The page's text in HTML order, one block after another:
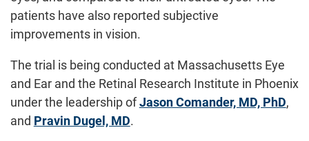
patients have also reported subjective
improvements in vision.
The trial is being conducted at Massachusetts Eye
and Ear and the Retinal Research Institute in Phoenix
under the leadership ofJason Comander, MD, PhD,
and Pravin Dugel, MD.